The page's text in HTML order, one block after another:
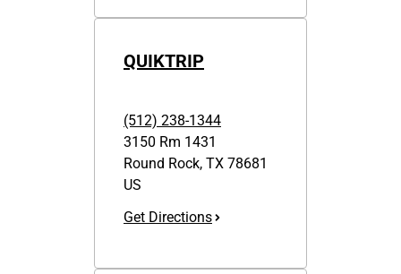
QUIKTRIP
(512) 238-1344
3150 Rm 1431
Round Rock, TX 78681
US
Get Directions